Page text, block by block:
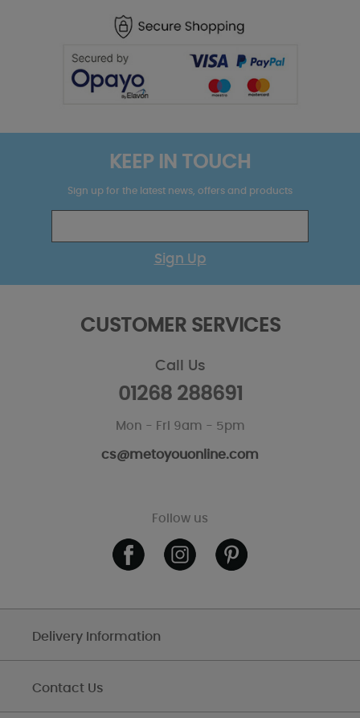
KEEP IN TOUCH
Sign up for the latest news, offers and products
Sign Up
CUSTOMER SERVICES
Call Us
01268 288691
Mon - Fri 9am - 5pm
cs@metoyouonline.com
Follow us
Delivery Information
Contact Us